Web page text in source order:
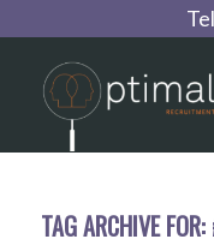
TAG ARCHIVE FOR: